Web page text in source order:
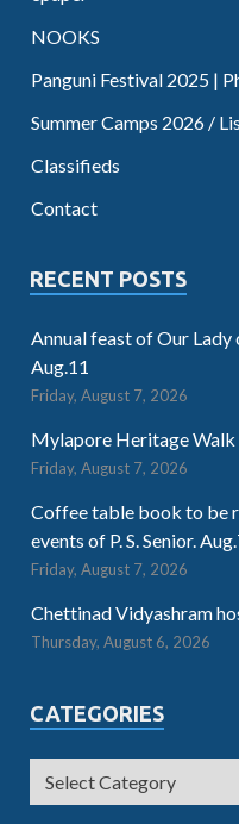
NOOKS
Panguni Festival 2025 |
Summer Camps 2026 /
Classifieds
Contact
RECENT POSTS
Annual feast of Our
Aug.11
Friday, August 7, 2026
Mylapore Heritage Walk
Friday, August 7, 2026
Coffee table book to be
events of P. S. Senior.
Friday, August 7, 2026
Chettinad Vidyashram
Thursday, August 6, 2026
CATEGORIES